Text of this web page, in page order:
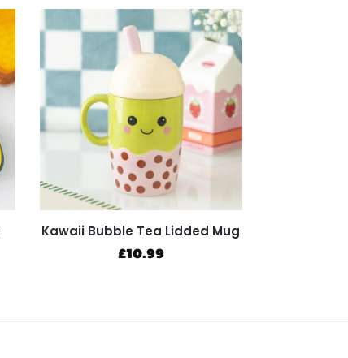
Kawaii Bubble Tea Lidded Mug
£10.99